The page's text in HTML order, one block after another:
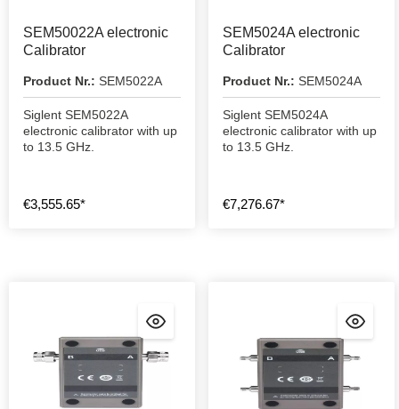
SEM50022A electronic
Calibrator
Product Nr.: SEM5022A
Siglent SEM5022A
electronic calibrator with up
to 13.5 GHz.
€3,555.65*
SEM5024A electronic
Calibrator
Product Nr.: SEM5024A
Siglent SEM5024A
electronic calibrator with up
to 13.5 GHz.
€7,276.67*